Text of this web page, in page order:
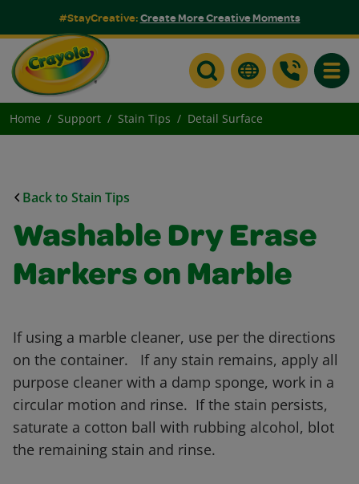
#StayCreative:Create More Creative Moments
Home Support Stain Tips Detail Surface
Back to Stain Tips
Washable Dry Erase
Markers on Marble
If using a marble cleaner, use per the directions
on the container. If any stain remains, apply all
purpose cleaner with a damp sponge, work in a
circular motion and rinse. If the stain persists,
saturate a cotton ball with rubbing alcohol, blot
the remaining stain and rinse.